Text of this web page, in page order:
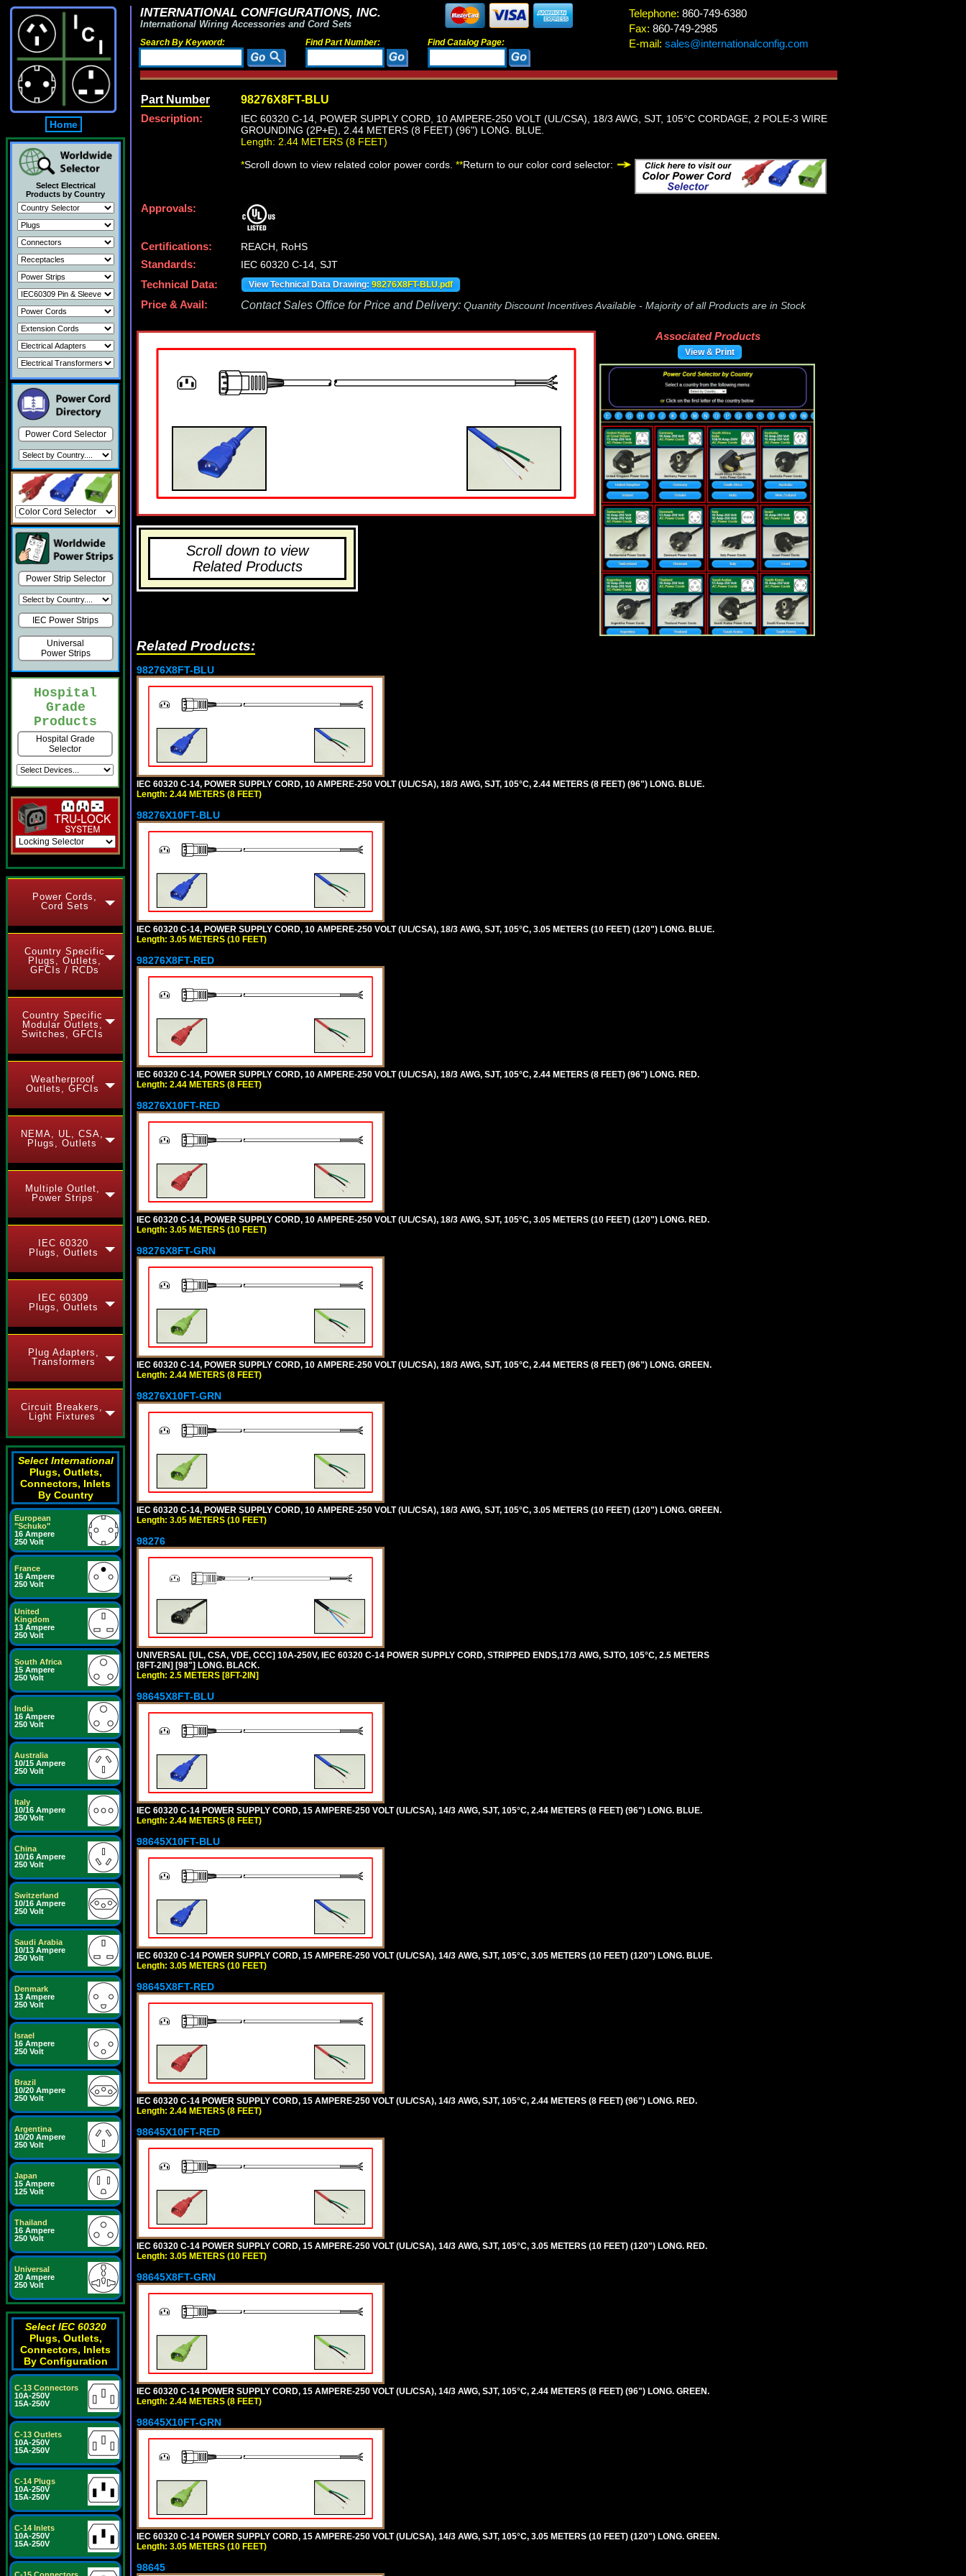
Home
Select Electrical
Products by Country
Power Cord Selector
Power Strip Selector
IEC Power Strips
Universal
Power Strips
Hospital
Grade
Products
Hospital Grade
Selector
Power Cords,
Cord Sets
Country Specific
Plugs, Outlets,
GFCIs / RCDs
Country Specific
Modular Outlets,
Switches, GFCIs
Weatherproof
Outlets, GFCIs
NEMA, UL, CSA,
Plugs, Outlets
Multiple Outlet,
Power Strips
IEC 60320
Plugs, Outlets
IEC 60309
Plugs, Outlets
Plug Adapters,
Transformers
Circuit Breakers,
Light Fixtures
Select International
Plugs, Outlets,
Connectors, Inlets
By Country
European
"Schuko"
16 Ampere
250 Volt
France
16 Ampere
250 Volt
United
Kingdom
13 Ampere
250 Volt
South Africa
15 Ampere
250 Volt
India
16 Ampere
250 Volt
Australia
10/15 Ampere
250 Volt
Italy
10/16 Ampere
250 Volt
China
10/16 Ampere
250 Volt
Switzerland
10/16 Ampere
250 Volt
Saudi Arabia
10/13 Ampere
250 Volt
Denmark
13 Ampere
250 Volt
Israel
16 Ampere
250 Volt
Brazil
10/20 Ampere
250 Volt
Argentina
10/20 Ampere
250 Volt
Japan
15 Ampere
125 Volt
Thailand
16 Ampere
250 Volt
Universal
20 Ampere
250 Volt
Select IEC 60320
Plugs, Outlets,
Connectors, Inlets
By Configuration
C-13 Connectors
10A-250V
15A-250V
C-13 Outlets
10A-250V
15A-250V
C-14 Plugs
10A-250V
15A-250V
C-14 Inlets
10A-250V
15A-250V
INTERNATIONAL CONFIGURATIONS, INC.
International Wiring Accessories and Cord Sets
Search By Keyword: Find Part Number: Find Catalog Page:
Telephone: 860-749-6380
Fax: 860-749-2985
E-mail: sales@internationalconfig.com
Part Number 98276X8FT-BLU
Description:
IEC 60320 C-14, POWER SUPPLY CORD, 10 AMPERE-250 VOLT (UL/CSA), 18/3 AWG, SJT, 105°C CORDAGE, 2 POLE-3 WIRE
GROUNDING (2P+E), 2.44 METERS (8 FEET) (96") LONG. BLUE.
Length: 2.44 METERS (8 FEET)
*Scroll down to view related color power cords. **Return to our color cord selector:
Approvals:
Certifications:
REACH, RoHS
Standards:
IEC 60320 C-14, SJT
Technical Data:
View Technical Data Drawing: 98276X8FT-BLU.pdf
Price & Avail: Contact Sales Office for Price and Delivery: Quantity Discount Incentives Available - Majority of all Products are in Stock
Scroll down to view
Related Products
Associated Products
View & Print
Related Products:
98276X8FT-BLU
IEC 60320 C-14, POWER SUPPLY CORD, 10 AMPERE-250 VOLT (UL/CSA), 18/3 AWG, SJT, 105°C, 2.44 METERS (8 FEET) (96") LONG. BLUE.
Length: 2.44 METERS (8 FEET)
98276X10FT-BLU
IEC 60320 C-14, POWER SUPPLY CORD, 10 AMPERE-250 VOLT (UL/CSA), 18/3 AWG, SJT, 105°C, 3.05 METERS (10 FEET) (120") LONG. BLUE.
Length: 3.05 METERS (10 FEET)
98276X8FT-RED
IEC 60320 C-14, POWER SUPPLY CORD, 10 AMPERE-250 VOLT (UL/CSA), 18/3 AWG, SJT, 105°C, 2.44 METERS (8 FEET) (96") LONG. RED.
Length: 2.44 METERS (8 FEET)
98276X10FT-RED
IEC 60320 C-14, POWER SUPPLY CORD, 10 AMPERE-250 VOLT (UL/CSA), 18/3 AWG, SJT, 105°C, 3.05 METERS (10 FEET) (120") LONG. RED.
Length: 3.05 METERS (10 FEET)
98276X8FT-GRN
IEC 60320 C-14, POWER SUPPLY CORD, 10 AMPERE-250 VOLT (UL/CSA), 18/3 AWG, SJT, 105°C, 2.44 METERS (8 FEET) (96") LONG. GREEN.
Length: 2.44 METERS (8 FEET)
98276X10FT-GRN
IEC 60320 C-14, POWER SUPPLY CORD, 10 AMPERE-250 VOLT (UL/CSA), 18/3 AWG, SJT, 105°C, 3.05 METERS (10 FEET) (120") LONG. GREEN.
Length: 3.05 METERS (10 FEET)
98276
UNIVERSAL [UL, CSA, VDE, CCC] 10A-250V, IEC 60320 C-14 POWER SUPPLY CORD, STRIPPED ENDS,17/3 AWG, SJTO, 105°C, 2.5 METERS
[8FT-2IN] [98"] LONG. BLACK.
Length: 2.5 METERS [8FT-2IN]
98645X8FT-BLU
IEC 60320 C-14 POWER SUPPLY CORD, 15 AMPERE-250 VOLT (UL/CSA), 14/3 AWG, SJT, 105°C, 2.44 METERS (8 FEET) (96") LONG. BLUE.
Length: 2.44 METERS (8 FEET)
98645X10FT-BLU
IEC 60320 C-14 POWER SUPPLY CORD, 15 AMPERE-250 VOLT (UL/CSA), 14/3 AWG, SJT, 105°C, 3.05 METERS (10 FEET) (120") LONG. BLUE.
Length: 3.05 METERS (10 FEET)
98645X8FT-RED
IEC 60320 C-14 POWER SUPPLY CORD, 15 AMPERE-250 VOLT (UL/CSA), 14/3 AWG, SJT, 105°C, 2.44 METERS (8 FEET) (96") LONG. RED.
Length: 2.44 METERS (8 FEET)
98645X10FT-RED
IEC 60320 C-14 POWER SUPPLY CORD, 15 AMPERE-250 VOLT (UL/CSA), 14/3 AWG, SJT, 105°C, 3.05 METERS (10 FEET) (120") LONG. RED.
Length: 3.05 METERS (10 FEET)
98645X8FT-GRN
IEC 60320 C-14 POWER SUPPLY CORD, 15 AMPERE-250 VOLT (UL/CSA), 14/3 AWG, SJT, 105°C, 2.44 METERS (8 FEET) (96") LONG. GREEN.
Length: 2.44 METERS (8 FEET)
98645X10FT-GRN
IEC 60320 C-14 POWER SUPPLY CORD, 15 AMPERE-250 VOLT (UL/CSA), 14/3 AWG, SJT, 105°C, 3.05 METERS (10 FEET) (120") LONG. GREEN.
Length: 3.05 METERS (10 FEET)
98645